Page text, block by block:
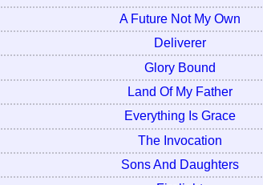
A Future Not My Own
Deliverer
Glory Bound
Land Of My Father
Everything Is Grace
The Invocation
Sons And Daughters